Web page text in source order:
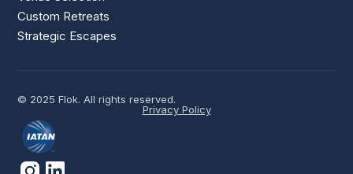
Custom Retreats
Strategic Escapes
© 2025 Flok. All rights reserved.
Privacy Policy